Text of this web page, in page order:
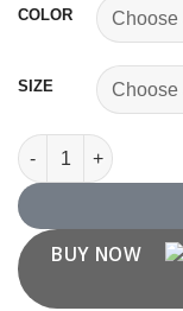
COLOR
SIZE
Suryaputra Karn T-
BUY NOW